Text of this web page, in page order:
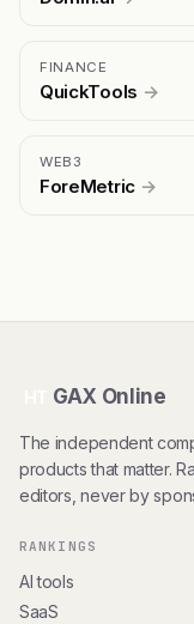
FINANCE
QuickTools →
WEB3
ForeMetric →
GAX Online
The independent
products that matter.
editors, never by
RANKINGS
AI tools
SaaS